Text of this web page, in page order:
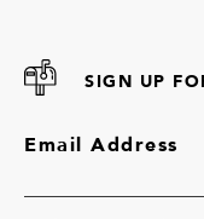
SIGN UP
Email Address